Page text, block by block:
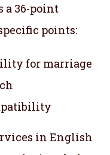
a 36-point
points:
for marriage
in English